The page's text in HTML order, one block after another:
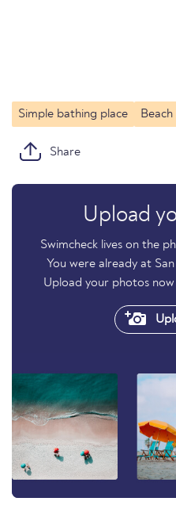
Simple bathing place Beach
Share
Upload
Swimcheck lives on the
You were already at
Upload your photos